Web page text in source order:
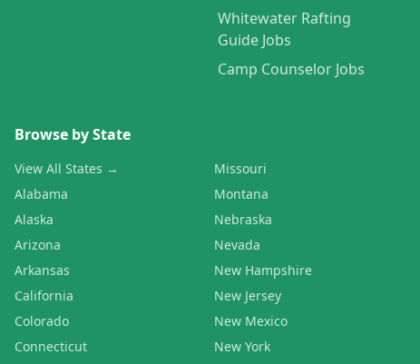
Whitewater Rafting
Guide Jobs
Camp Counselor Jobs
Browse by State
View All States →
Alabama
Alaska
Arizona
Arkansas
California
Colorado
Connecticut
Missouri
Montana
Nebraska
Nevada
New Hampshire
New Jersey
New Mexico
New York